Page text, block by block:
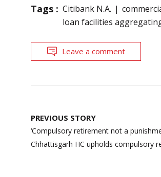
Tags : Citibank N.A.
loan facilities
Leave a comment
Post
navigation
PREVIOUS STORY
‘Compulsory retirement not a
Chhattisgarh HC upholds compulsory